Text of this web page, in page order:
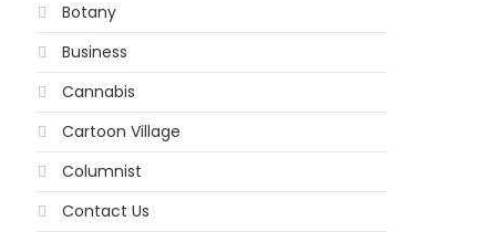
Botany
Business
Cannabis
Cartoon Village
Columnist
Contact Us